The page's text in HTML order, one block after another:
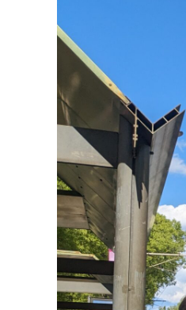
Larger
Image